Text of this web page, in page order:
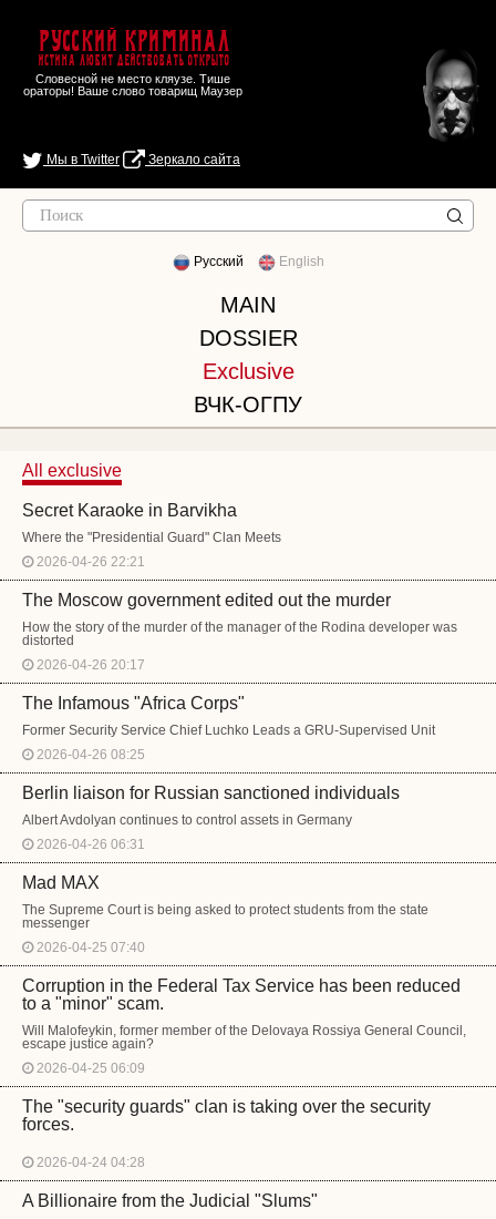
Русский Криминал
Истина любит действовать открыто
Словесной не место кляузе. Тише
ораторы! Ваше слово товарищ Маузер
Мы в Twitter Зеркало сайта
Русский English
MAIN
DOSSIER
Exclusive
ВЧК-ОГПУ
All exclusive
Secret Karaoke in Barvikha
Where the "Presidential Guard" Clan Meets
2026-04-26 22:21
The Moscow government edited out the murder
How the story of the murder of the manager of the Rodina developer was
distorted
2026-04-26 20:17
The Infamous "Africa Corps"
Former Security Service Chief Luchko Leads a GRU-Supervised Unit
2026-04-26 08:25
Berlin liaison for Russian sanctioned individuals
Albert Avdolyan continues to control assets in Germany
2026-04-26 06:31
Mad MAX
The Supreme Court is being asked to protect students from the state
messenger
2026-04-25 07:40
Corruption in the Federal Tax Service has been reduced
to a "minor" scam.
Will Malofeykin, former member of the Delovaya Rossiya General Council,
escape justice again?
2026-04-25 06:09
The "security guards" clan is taking over the security
forces.
2026-04-24 04:28
A Billionaire from the Judicial "Slums"